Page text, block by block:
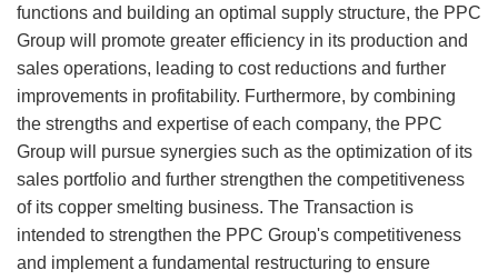
functions and building an optimal supply structure, the PPC
Group will promote greater efficiency in its production and
sales operations, leading to cost reductions and further
improvements in profitability. Furthermore, by combining
the strengths and expertise of each company, the PPC
Group will pursue synergies such as the optimization of its
sales portfolio and further strengthen the competitiveness
of its copper smelting business. The Transaction is
intended to strengthen the PPC Group's competitiveness
and implement a fundamental restructuring to ensure